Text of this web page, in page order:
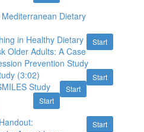
Dietary
Start
in Healthy Dietary
Older Adults: A Case
Prevention Study
Start
(3:02)
Start
Study
Start
Start